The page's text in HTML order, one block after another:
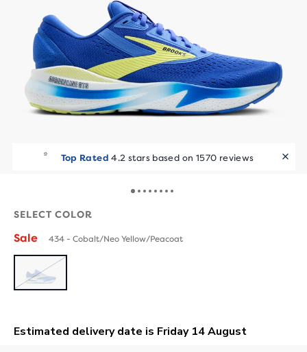
Top Rated 4.2 stars based on 1570 reviews
SELECT COLOR
Sale 434 - Cobalt/Neo Yellow/Peacoat
SOLD